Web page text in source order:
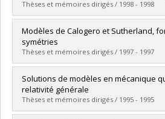
Cycle : Master's
Grade :M. Sc.
Lien vers le document dans Papyrus
Thèses et mémoires dirigés / 1998 - 1998
Graduate : Loutsenko, Igor
Cycle :Doctoral
Grade :Ph. D.
Lien vers le document dans Papyrus
Modèles de Calogero et Sutherland,
symétries
Thèses et mémoires dirigés / 1997 - 1997
Graduate :Lapointe, Luc
Cycle :Doctoral
Grade :Ph. D.
Lien vers le document dans Papyrus
Solutions de modèles en mécanique
relativité générale
Thèses et mémoires dirigés / 1995 - 1995